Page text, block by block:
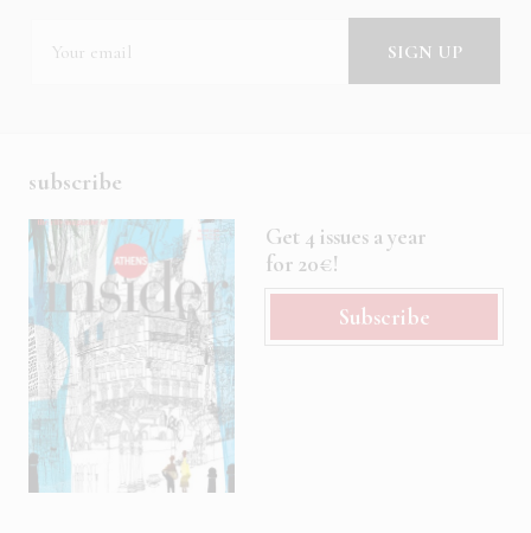
subscribe
Get 4 issues a year
for 20€!
Subscribe